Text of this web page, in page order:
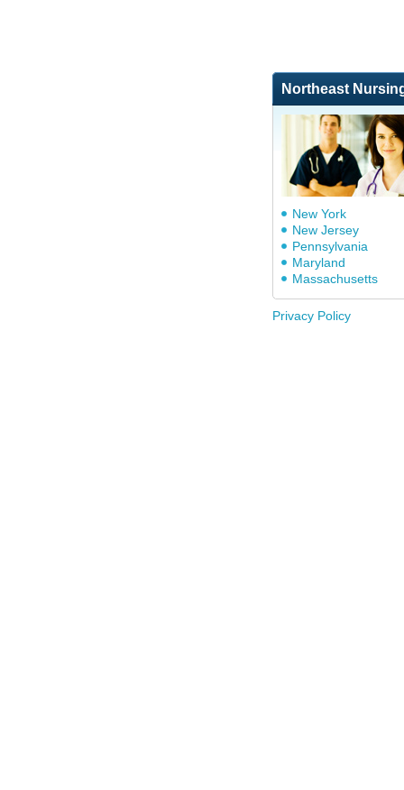
Northeast
New York
New Jersey
Pennsylvania
Maryland
Massachusetts
Privacy Policy